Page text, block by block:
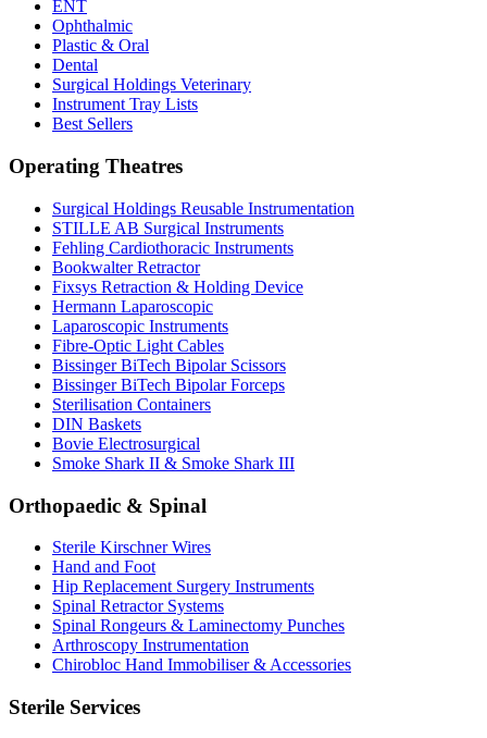
ENT
Ophthalmic
Plastic & Oral
Dental
Surgical Holdings Veterinary
Instrument Tray Lists
Best Sellers
Operating Theatres
Surgical Holdings Reusable Instrumentation
STILLE AB Surgical Instruments
Fehling Cardiothoracic Instruments
Bookwalter Retractor
Fixsys Retraction & Holding Device
Hermann Laparoscopic
Laparoscopic Instruments
Fibre-Optic Light Cables
Bissinger BiTech Bipolar Scissors
Bissinger BiTech Bipolar Forceps
Sterilisation Containers
DIN Baskets
Bovie Electrosurgical
Smoke Shark II & Smoke Shark III
Orthopaedic & Spinal
Sterile Kirschner Wires
Hand and Foot
Hip Replacement Surgery Instruments
Spinal Retractor Systems
Spinal Rongeurs & Laminectomy Punches
Arthroscopy Instrumentation
Chirobloc Hand Immobiliser & Accessories
Sterile Services